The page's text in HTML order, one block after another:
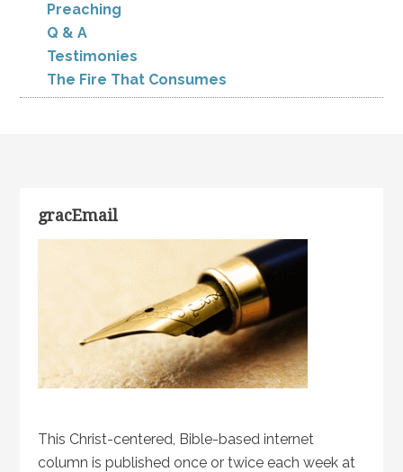
Preaching
Q & A
Testimonies
The Fire That Consumes
gracEmail
This Christ-centered, Bible-based internet
column is published once or twice each week at